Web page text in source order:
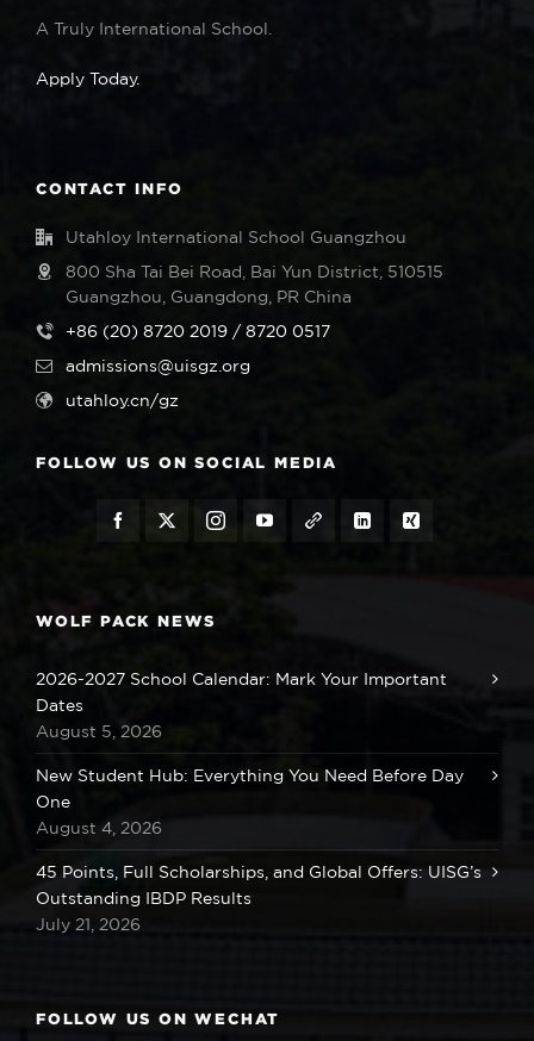
A Truly International School.
Apply Today.
CONTACT INFO
Utahloy International School Guangzhou
800 Sha Tai Bei Road, Bai Yun District, 510515
Guangzhou, Guangdong, PR China
+86 (20) 8720 2019 / 8720 0517
admissions@uisgz.org
utahloy.cn/gz
FOLLOW US ON SOCIAL MEDIA
WOLF PACK NEWS
2026-2027 School Calendar: Mark Your Important
Dates
August 5, 2026
New Student Hub: Everything You Need Before Day
One
August 4, 2026
45 Points, Full Scholarships, and Global Offers: UISG’s
Outstanding IBDP Results
July 21, 2026
FOLLOW US ON WECHAT